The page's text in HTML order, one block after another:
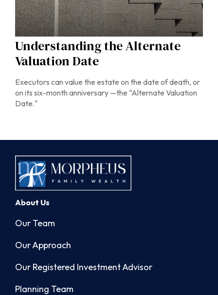
Understanding the Alternate
Valuation Date
Executors can value the estate on the date of death, or
on its six-month anniversary —the “Alternate Valuation
Date."
About Us
Our Team
Our Approach
Our Registered Investment Advisor
Planning Team